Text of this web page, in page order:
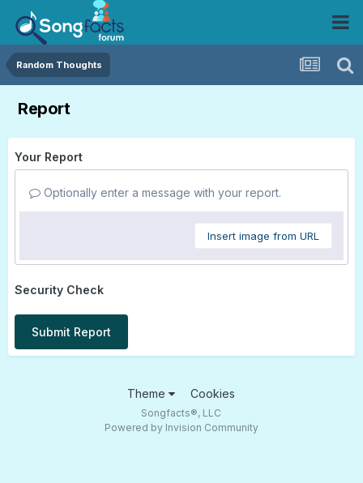
Random Thoughts
Report
Your Report
Optionally enter a message with your report.
Insert image from URL
Security Check
Submit Report
Theme Cookies
Songfacts®, LLC
Powered by Invision Community